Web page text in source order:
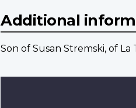
Additional
Son of Susan Stremski, of